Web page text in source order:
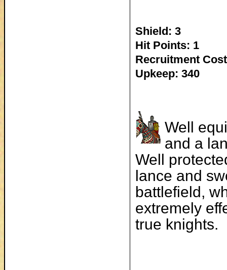
Shield: 3
Hit Points: 1
Recruitment
Upkeep: 340
Well
and a
Well
lance and
battlefield,
extremely
true knights.